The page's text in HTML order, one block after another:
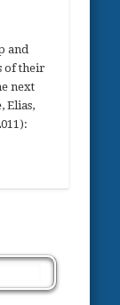
and
of their
next
Elias,